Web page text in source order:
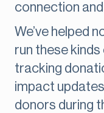
connection
We’ve helped
run these
tracking
impact
donors during